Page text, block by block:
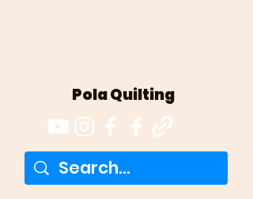
Pola Quilting